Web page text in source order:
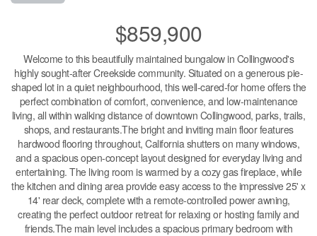
$859,900
Welcome to this beautifully maintained bungalow in Collingwood's
highly sought-after Creekside community. Situated on a generous pie-
shaped lot in a quiet neighbourhood, this well-cared-for home offers the
perfect combination of comfort, convenience, and low-maintenance
living, all within walking distance of downtown Collingwood, parks, trails,
shops, and restaurants.The bright and inviting main floor features
hardwood flooring throughout, California shutters on many windows,
and a spacious open-concept layout designed for everyday living and
entertaining. The living room is warmed by a cozy gas fireplace, while
the kitchen and dining area provide easy access to the impressive 25' x
14' rear deck, complete with a remote-controlled power awning,
creating the perfect outdoor retreat for relaxing or hosting family and
friends.The main level includes a spacious primary bedroom with